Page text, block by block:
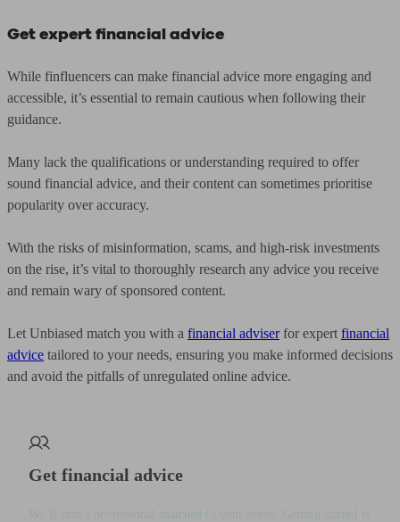
Get expert financial advice
While finfluencers can make financial advice more engaging and
accessible, it’s essential to remain cautious when following their
guidance.
Many lack the qualifications or understanding required to offer
sound financial advice, and their content can sometimes prioritise
popularity over accuracy.
With the risks of misinformation, scams, and high-risk investments
on the rise, it’s vital to thoroughly research any advice you receive
and remain wary of sponsored content.
Let Unbiased match you with a financial adviserfor expert financial
advice tailored to your needs, ensuring you make informed decisions
and avoid the pitfalls of unregulated online advice.
Get financial advice